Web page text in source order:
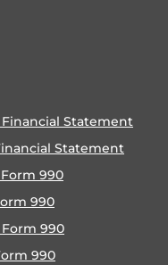
Statement
Statement
990
990
990
990